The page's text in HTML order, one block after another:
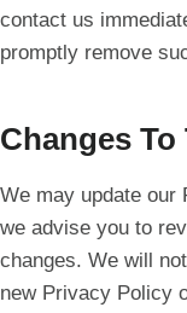
contact us
promptly remove
Changes
We may update our
we advise you to
changes. We will
new Privacy Policy